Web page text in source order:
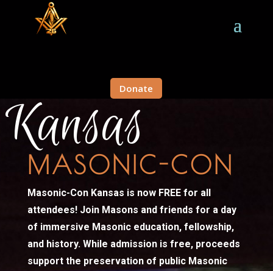
Donate
Kansas
MASONIC-CON
Masonic-Con Kansas is now FREE for all
attendees!Join Masons and friends for a day
of immersive Masonic education, fellowship,
and history. While admission is free, proceeds
support the preservation of public Masonic